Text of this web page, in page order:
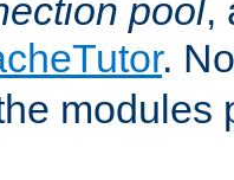
pool,
.
modules